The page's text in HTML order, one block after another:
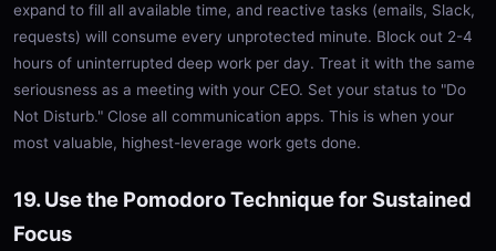
expand to fill all available time, and reactive tasks (emails, Slack,
requests) will consume every unprotected minute. Block out 2-4
hours of uninterrupted deep work per day. Treat it with the same
seriousness as a meeting with your CEO. Set your status to "Do
Not Disturb." Close all communication apps. This is when your
most valuable, highest-leverage work gets done.
19. Use the Pomodoro Technique for Sustained
Focus